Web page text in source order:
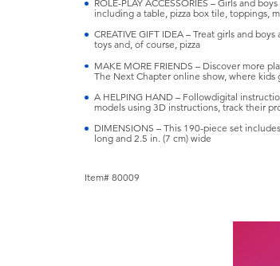
ROLE-PLAY ACCESSORIES – Girls and
including a table, pizza box tile, toppings,
CREATIVE GIFT IDEA – Treat girls and
toys and, of course, pizza
MAKE MORE FRIENDS – Discover more
The Next Chapter online show, where
A HELPING HAND – Followdigital
models using 3D instructions, track their
DIMENSIONS – This 190-piece set
long and 2.5 in. (7 cm) wide
Item# 80009